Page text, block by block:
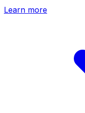
Learn more